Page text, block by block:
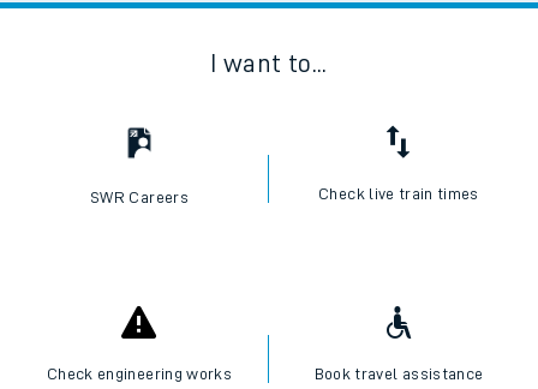
I want to...
SWR Careers Check live train times
Check engineering works Book travel assistance